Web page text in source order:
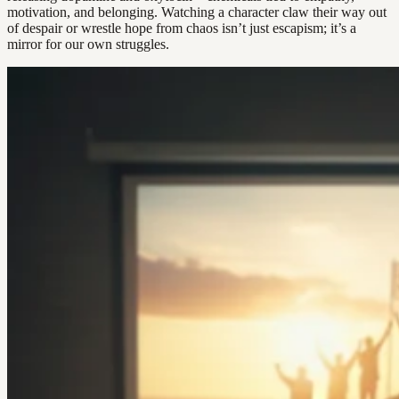
motivation, and belonging. Watching a character claw their way out
of despair or wrestle hope from chaos isn’t just escapism; it’s a
mirror for our own struggles.